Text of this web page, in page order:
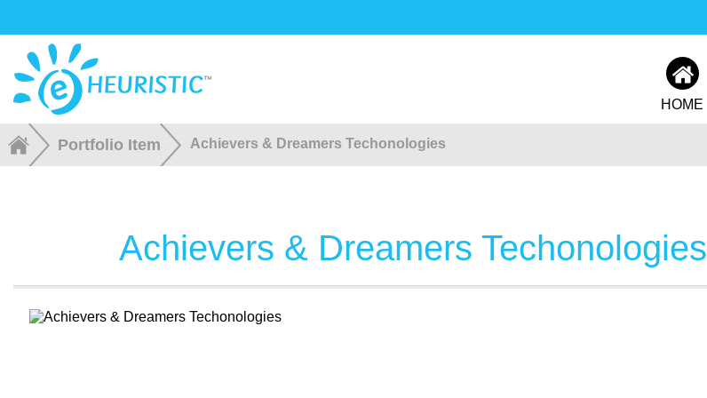
HOME
Portfolio Item Achievers & Dreamers Techonologies
Achievers & Dreamers Techonologies